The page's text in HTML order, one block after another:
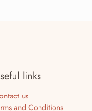
links
us
and Conditions